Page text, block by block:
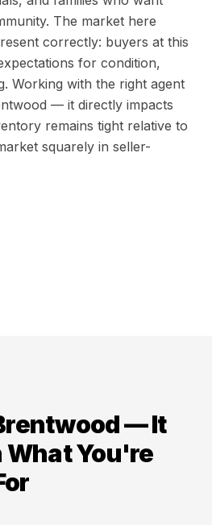
The market here
correctly: buyers at this
for condition,
Working with the right agent
— it directly impacts
remains tight relative to
squarely in seller-
— It
What You're